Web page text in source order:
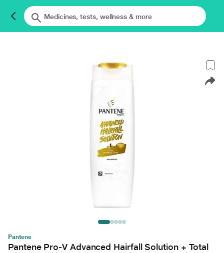
Pantene
Pantene Pro-V Advanced Hairfall Solution + Total